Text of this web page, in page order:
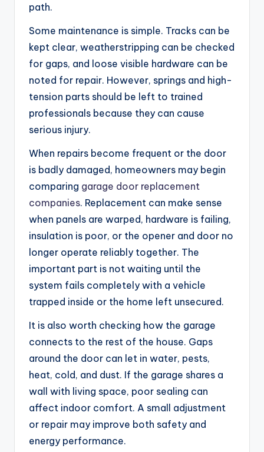
path.
Some maintenance is simple. Tracks can be
kept clear, weatherstripping can be checked
for gaps, and loose visible hardware can be
noted for repair. However, springs and high-
tension parts should be left to trained
professionals because they can cause
serious injury.
When repairs become frequent or the door
is badly damaged, homeowners may begin
comparing garage door replacement
companies. Replacement can make sense
when panels are warped, hardware is failing,
insulation is poor, or the opener and door no
longer operate reliably together. The
important part is not waiting until the
system fails completely with a vehicle
trapped inside or the home left unsecured.
It is also worth checking how the garage
connects to the rest of the house. Gaps
around the door can let in water, pests,
heat, cold, and dust. If the garage shares a
wall with living space, poor sealing can
affect indoor comfort. A small adjustment
or repair may improve both safety and
energy performance.